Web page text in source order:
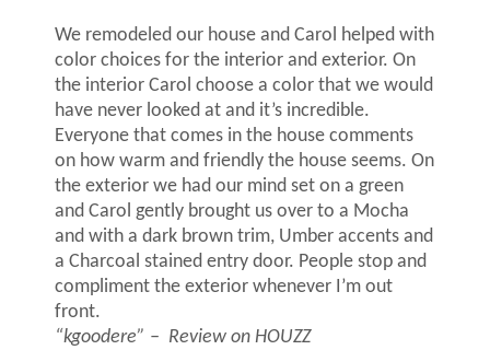
We remodeled our house and Carol helped with
color choices for the interior and exterior. On
the interior Carol choose a color that we would
have never looked at and it’s incredible.
Everyone that comes in the house comments
on how warm and friendly the house seems. On
the exterior we had our mind set on a green
and Carol gently brought us over to a Mocha
and with a dark brown trim, Umber accents and
a Charcoal stained entry door. People stop and
compliment the exterior whenever I’m out
front.
“kgoodere” – Review on HOUZZ